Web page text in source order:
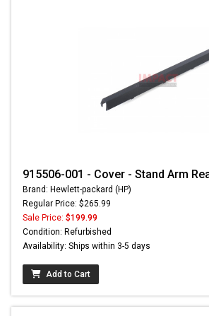
915506-001 - Cover - Stand Arm
Brand: Hewlett-packard (HP)
Regular Price: $265.99
Sale Price: $199.99
Condition: Refurbished
Availability: Ships within 3-5 days
Add to Cart